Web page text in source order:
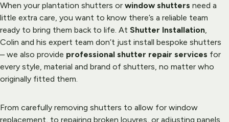
When your plantation shutters or window shutters need a
little extra care, you want to know there’s a reliable team
ready to bring them back to life. At Shutter Installation,
Colin and his expert team don’t just install bespoke shutters
– we also provide professional shutter repair services for
every style, material and brand of shutters, no matter who
originally fitted them.
From carefully removing shutters to allow for window
replacement, to repairing broken louvres, or adjusting panels